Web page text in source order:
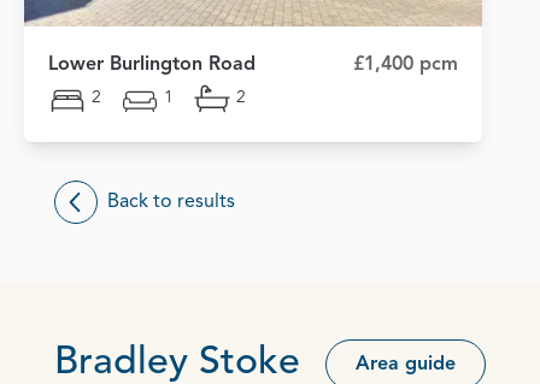
Lower Burlington Road £1,400 pcm
2 1 2
Back to results
Bradley Stoke Area guide